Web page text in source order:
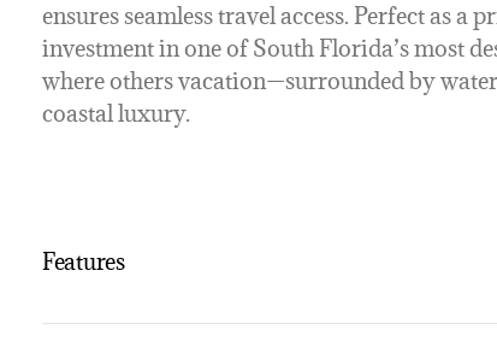
ensures seamless travel access. Perfect as a
investment in one of South Florida’s most
where others vacation—surrounded by
coastal luxury.
Features